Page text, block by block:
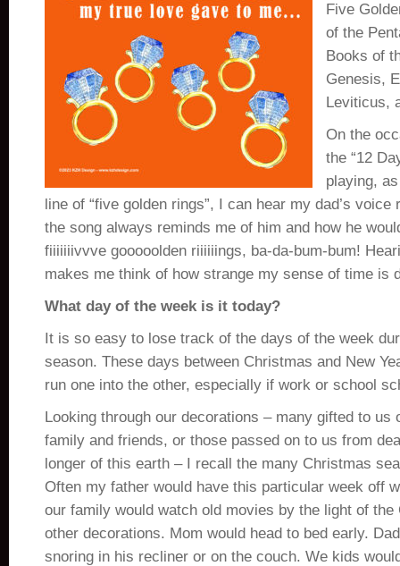
Five
of the
Books of
Genesis,
Leviticus,
On the
the “12
playing,
line of “five golden rings”, I can hear my dad’s voice
the song always reminds me of him and how he
fiiiiiiivvve gooooolden riiiiiings, ba-da-bum-bum!
makes me think of how strange my sense of time is
What day of the week is it today?
It is so easy to lose track of the days of the week
season. These days between Christmas and New
run one into the other, especially if work or school
Looking through our decorations – many gifted to us
family and friends, or those passed on to us from
longer of this earth – I recall the many Christmas
Often my father would have this particular week off
our family would watch old movies by the light of the
other decorations. Mom would head to bed early.
snoring in his recliner or on the couch. We kids